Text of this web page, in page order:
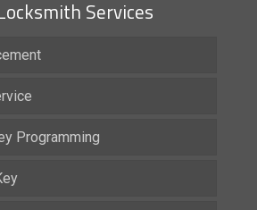
Services
Programming